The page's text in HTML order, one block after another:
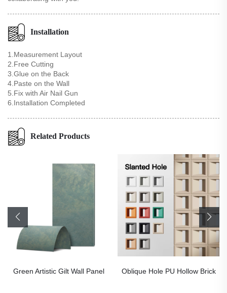
Installation
1.Measurement Layout
2.Free Cutting
3.Glue on the Back
4.Paste on the Wall
5.Fix with Air Nail Gun
6.Installation Completed
Related Products
Green Artistic Gilt Wall Panel Oblique Hole PU Hollow Brick